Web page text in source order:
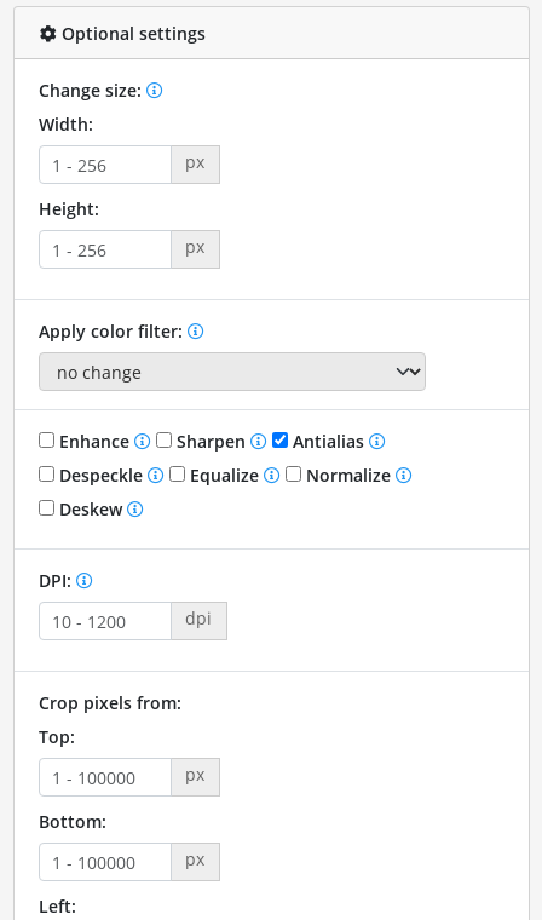
Optional settings
Change size:
Width:
px
Height:
px
Apply color filter:
Enhance Sharpen
Antialias
Despeckle
Equalize
Normalize
Deskew
DPI:
dpi
Crop pixels from:
Top:
px
Bottom:
px
Left: